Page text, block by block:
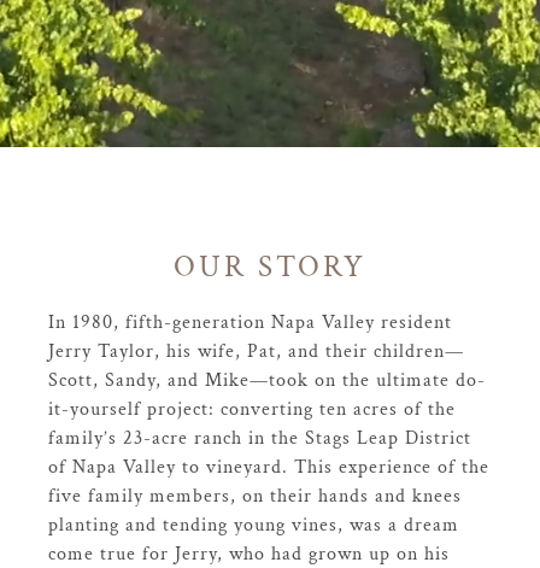
OUR STORY
In 1980, fifth-generation Napa Valley resident
Jerry Taylor, his wife, Pat, and their children—
Scott, Sandy, and Mike—took on the ultimate do-
it-yourself project: converting ten acres of the
family’s 23-acre ranch in the Stags Leap District
of Napa Valley to vineyard. This experience of the
five family members, on their hands and knees
planting and tending young vines, was a dream
come true for Jerry, who had grown up on his